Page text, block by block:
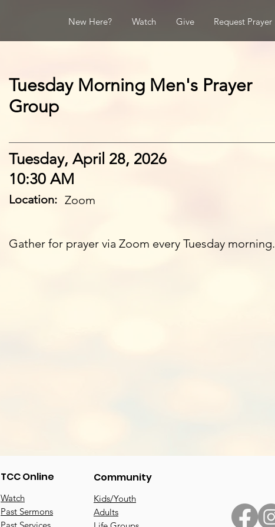
New Here? Watch Give Request Prayer
Tuesday Morning Men's Prayer
Group
Tuesday, April 28, 2026
10:30 AM
Location: Zoom
Gather for prayer via Zoom every Tuesday morning.
TCC Online
Watch
Past Sermons
Community
Kids/Youth
Adults